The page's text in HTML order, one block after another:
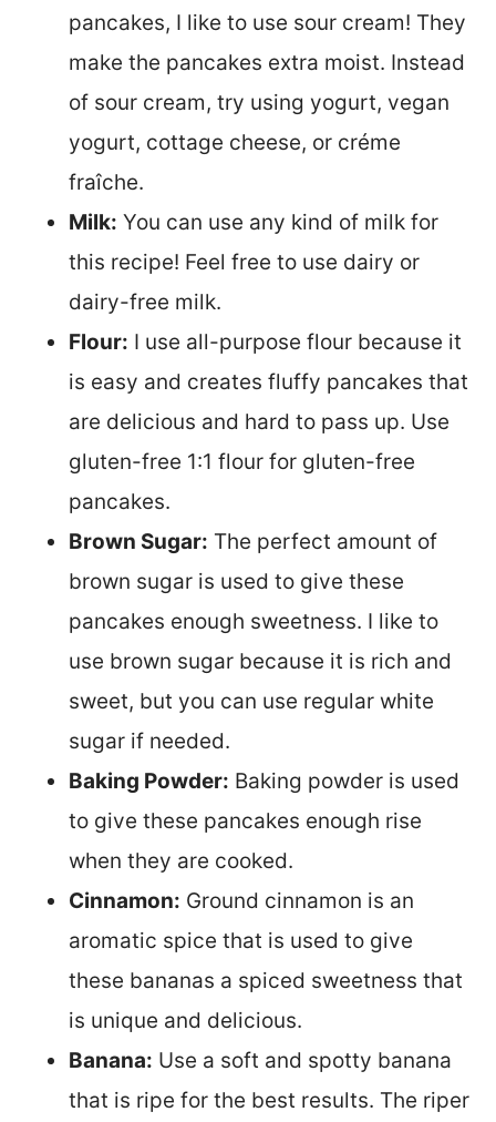
pancakes, I like to use sour cream! They
make the pancakes extra moist. Instead
of sour cream, try using yogurt, vegan
yogurt, cottage cheese, or créme
fraîche.
Milk: You can use any kind of milk for
this recipe! Feel free to use dairy or
dairy-free milk.
Flour: I use all-purpose flour because it
is easy and creates fluffy pancakes that
are delicious and hard to pass up. Use
gluten-free 1:1 flour for gluten-free
pancakes.
Brown Sugar: The perfect amount of
brown sugar is used to give these
pancakes enough sweetness. I like to
use brown sugar because it is rich and
sweet, but you can use regular white
sugar if needed.
Baking Powder: Baking powder is used
to give these pancakes enough rise
when they are cooked.
Cinnamon: Ground cinnamon is an
aromatic spice that is used to give
these bananas a spiced sweetness that
is unique and delicious.
Banana: Use a soft and spotty banana
that is ripe for the best results. The riper